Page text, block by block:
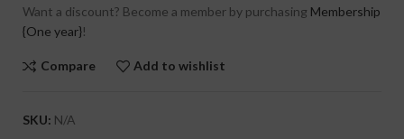
Want a discount? Become a member by purchasing Membership
{One year}!
Compare Add to wishlist
SKU: N/A